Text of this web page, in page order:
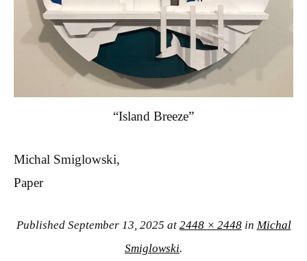
“Island Breeze”
Michal Smiglowski,
Paper
Published September 13, 2025 at 2448 × 2448in Michal
Smiglowski.